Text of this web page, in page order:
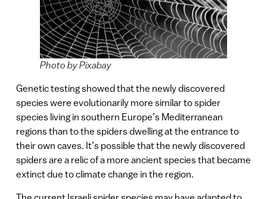
Photo by Pixabay
Genetic testing showed that the newly discovered
species were evolutionarily more similar to spider
species living in southern Europe’s Mediterranean
regions than to the spiders dwelling at the entrance to
their own caves. It’s possible that the newly discovered
spiders are a relic of a more ancient species that became
extinct due to climate change in the region.